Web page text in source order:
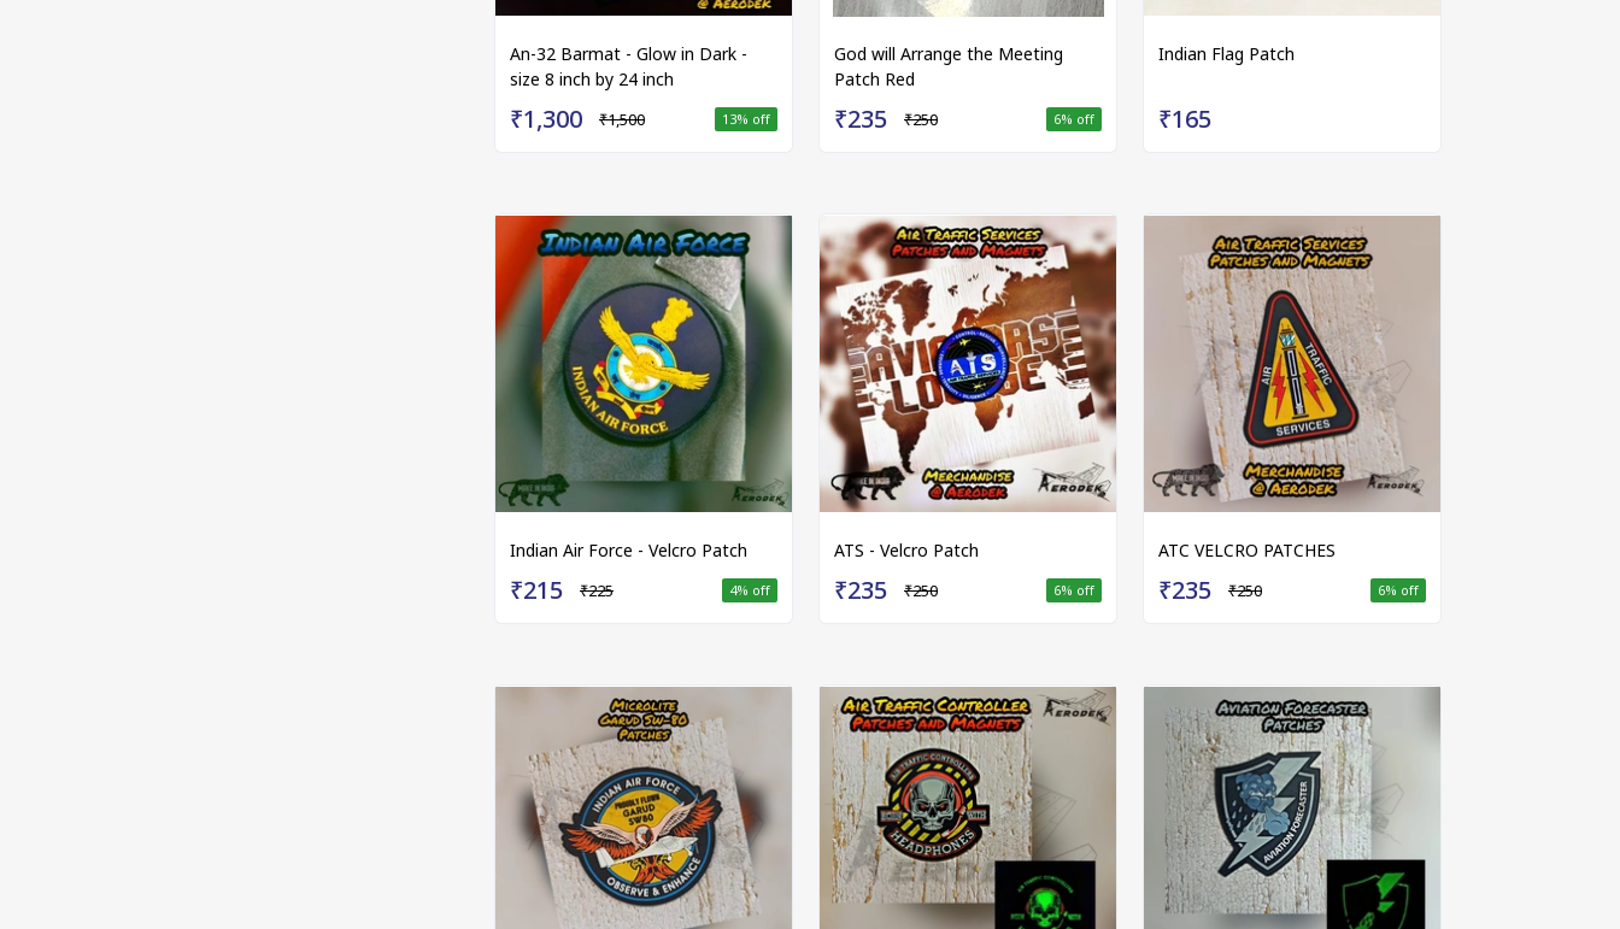
An-32 Barmat - Glow in Dark -
size 8 inch by 24 inch
₹1,300 ₹1,500 13% off
God will Arrange the Meeting
Patch Red
₹235 ₹250 6% off
Indian Flag Patch
₹165
Indian Air Force - Velcro Patch
₹215 ₹225 4% off
ATS - Velcro Patch
₹235 ₹250 6% off
ATC VELCRO PATCHES
₹235 ₹250 6% off